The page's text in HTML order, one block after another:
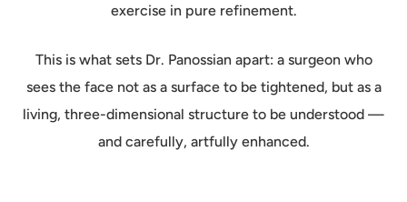
exercise in pure refinement.
This is what sets Dr. Panossian apart: a surgeon who
sees the face not as a surface to be tightened, but as a
living, three-dimensional structure to be understood —
and carefully, artfully enhanced.